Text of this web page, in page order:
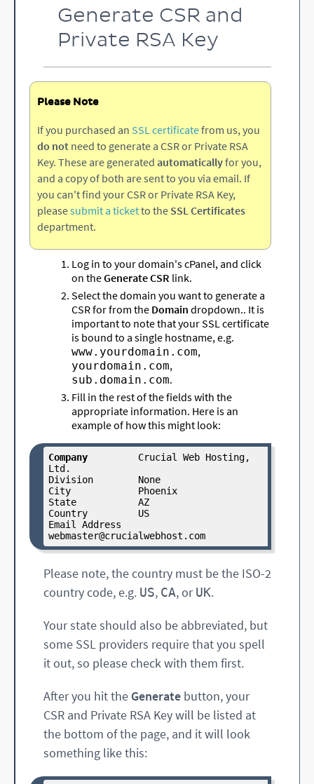
Generate CSR and
Private RSA Key
Please Note
If you purchased an SSL certificatefrom us, you
do not need to generate a CSR or Private RSA
Key. These are generated automaticallyfor you,
and a copy of both are sent to you via email. If
you can't find your CSR or Private RSA Key,
pleasesubmit a ticketto the SSL Certificates
department.
Log in to your domain's cPanel, and click
on theGenerate CSR link.
Select the domain you want to generate a
CSR for from the Domain dropdown.. It is
important to note that your SSL certificate
is bound to a single hostname, e.g.
www.yourdomain.com,
yourdomain.com,
sub.domain.com.
Fill in the rest of the fields with the
appropriate information. Here is an
example of how this might look:
Company
         Crucial Web Hosting,
Ltd.
Division        None
City            Phoenix
State           AZ
Country         US
Email Address
webmaster@crucialwebhost .com
Please note, the country must be the ISO-2
country code, e.g. US, CA, orUK.
Your state should also be abbreviated, but
some SSL providers require that you spell
it out, so please check with them first.
After you hit the Generate button, your
CSR and Private RSA Key will be listed at
the bottom of the page, and it will look
something like this: